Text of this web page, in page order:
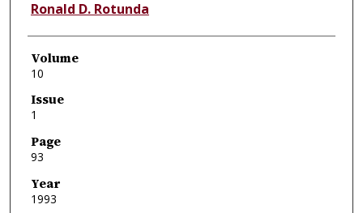
Ronald D. Rotunda
Volume
10
Issue
1
Page
93
Year
1993